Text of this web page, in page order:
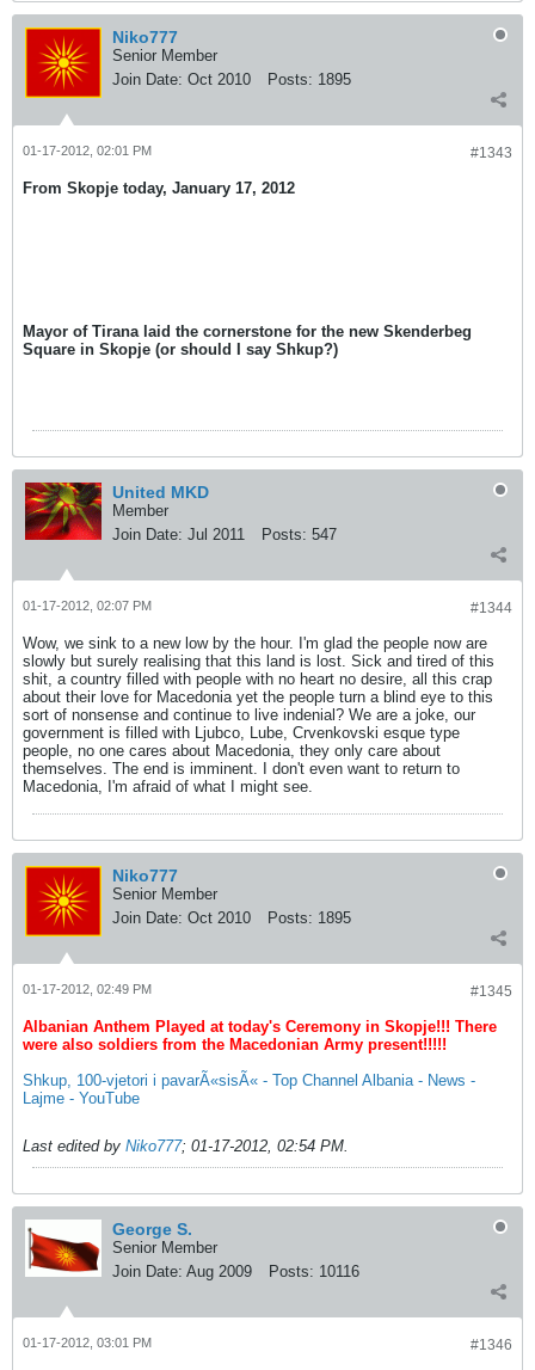
Niko777
Senior Member
Join Date: Oct 2010 Posts: 1895
#1343
01-17-2012, 02:01 PM
From Skopje today, January 17, 2012
Mayor of Tirana laid the cornerstone for the new Skenderbeg
Square in Skopje (or should I say Shkup?)
United MKD
Member
Join Date: Jul 2011 Posts: 547
#1344
01-17-2012, 02:07 PM
Wow, we sink to a new low by the hour. I'm glad the people now are
slowly but surely realising that this land is lost. Sick and tired of this
shit, a country filled with people with no heart no desire, all this crap
about their love for Macedonia yet the people turn a blind eye to this
sort of nonsense and continue to live indenial? We are a joke, our
government is filled with Ljubco, Lube, Crvenkovski esque type
people, no one cares about Macedonia, they only care about
themselves. The end is imminent. I don't even want to return to
Macedonia, I'm afraid of what I might see.
Niko777
Senior Member
Join Date: Oct 2010 Posts: 1895
#1345
01-17-2012, 02:49 PM
Albanian Anthem Played at today's Ceremony in Skopje!!! There
were also soldiers from the Macedonian Army present!!!!!
Shkup, 100-vjetori i pavarÃ«sisÃ« - Top Channel Albania - News -
Lajme - YouTube
Last edited by Niko777; 01-17-2012, 02:54 PM.
George S.
Senior Member
Join Date: Aug 2009 Posts: 10116
#1346
01-17-2012, 03:01 PM